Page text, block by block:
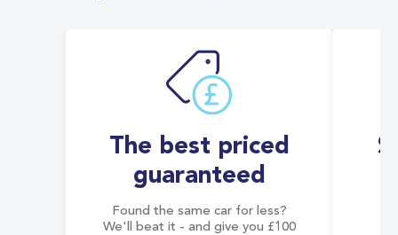
The best priced
guaranteed
Found the same car for less?
We'll beat it - and give you £100